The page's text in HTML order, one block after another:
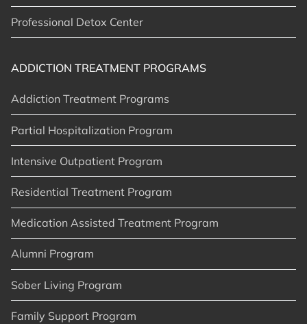
Professional Detox Center
ADDICTION TREATMENT PROGRAMS
Addiction Treatment Programs
Partial Hospitalization Program
Intensive Outpatient Program
Residential Treatment Program
Medication Assisted Treatment Program
Alumni Program
Sober Living Program
Family Support Program